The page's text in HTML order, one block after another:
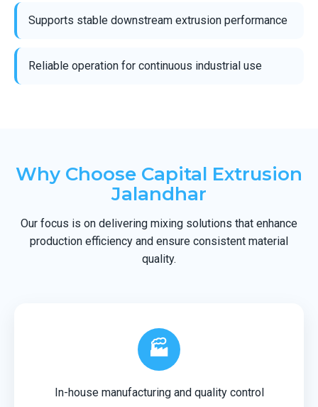
Supports stable downstream extrusion performance
Reliable operation for continuous industrial use
Why Choose Capital Extrusion
Jalandhar
Our focus is on delivering mixing solutions that enhance
production efficiency and ensure consistent material
quality.
🏭
In-house manufacturing and quality control